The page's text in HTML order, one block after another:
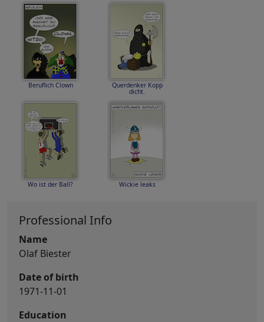
Beruflich Clown Querdenker Kopp
dicht.
Wo ist der Ball? Wickie leaks
Professional Info
Name
Olaf Biester
Date of birth
1971-11-01
Education